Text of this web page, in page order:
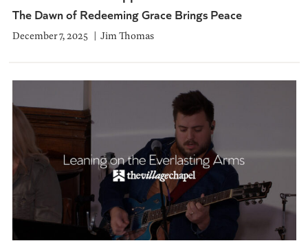
The Dawn of Redeeming Grace Brings Peace
December 7, 2025 Jim Thomas